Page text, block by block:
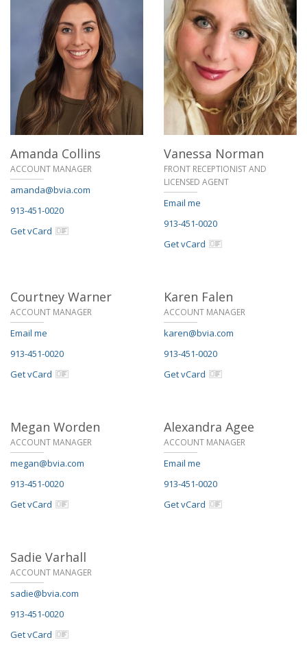
Amanda Collins
ACCOUNT MANAGER
amanda@bvia.com
913-451-0020
Get vCard
Vanessa Norman
FRONT RECEPTIONIST AND
LICENSED AGENT
Email me
913-451-0020
Get vCard
Courtney Warner
ACCOUNT MANAGER
Email me
913-451-0020
Get vCard
Karen Falen
ACCOUNT MANAGER
karen@bvia.com
913-451-0020
Get vCard
Megan Worden
ACCOUNT MANAGER
megan@bvia.com
913-451-0020
Get vCard
Alexandra Agee
ACCOUNT MANAGER
Email me
913-451-0020
Get vCard
Sadie Varhall
ACCOUNT MANAGER
sadie@bvia.com
913-451-0020
Get vCard